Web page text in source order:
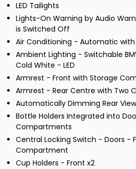
LED Tailights
Lights-On Warning by Audio
is Switched Off
Air Conditioning - Automatic
Ambient Lighting - Switchable
Cold White - LED
Armrest - Front with Storage
Armrest - Rear Centre with Two
Automatically Dimming Rear
Bottle Holders Integrated into
Compartments
Central Locking Switch - Doors -
Compartment
Cup Holders - Front x2